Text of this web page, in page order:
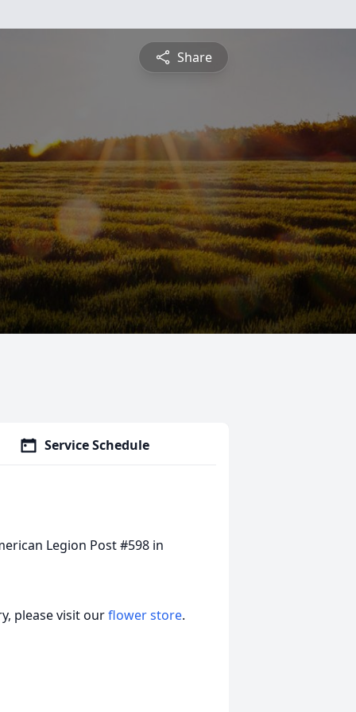
Share
Service Schedule
Legion Post #598 in
please visit ourflower store.